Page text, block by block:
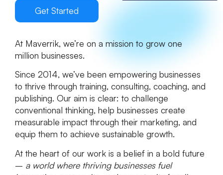
Get Started
At Maverrik, we’re on a mission to grow one
million businesses.
Since 2014, we’ve been empowering businesses
to thrive through training, consulting, coaching, and
publishing. Our aim is clear: to challenge
conventional thinking, help businesses create
measurable impact through their marketing, and
equip them to achieve sustainable growth.
At the heart of our work is a belief in a bold future
– a world where thriving businesses fuel